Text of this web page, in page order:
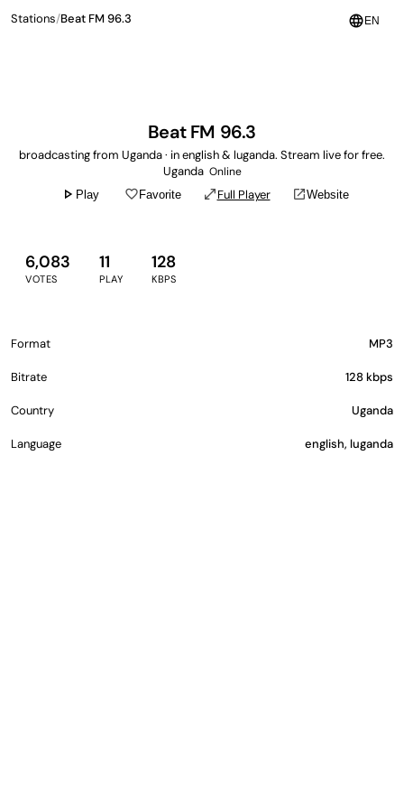
language EN
Stations/Beat FM 96.3
Beat FM 96.3
broadcasting from Uganda · in english & luganda. Stream live for free.
Uganda Online
play_arrow Play favorite_borderFavorite open_in_fullFull Player open_in_newWebsite
6,083
VOTES
11
PLAY
128
KBPS
Format MP3
Bitrate 128 kbps
Country Uganda
Language english, luganda